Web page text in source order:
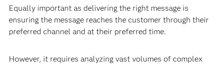
Equally important as delivering the right message is
ensuring the message reaches the customer through their
preferred channel and at their preferred time.
However, it requires analyzing vast volumes of complex